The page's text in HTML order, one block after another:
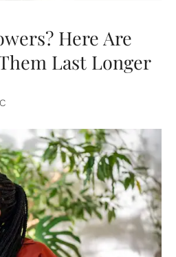
Here Are
Last Longer